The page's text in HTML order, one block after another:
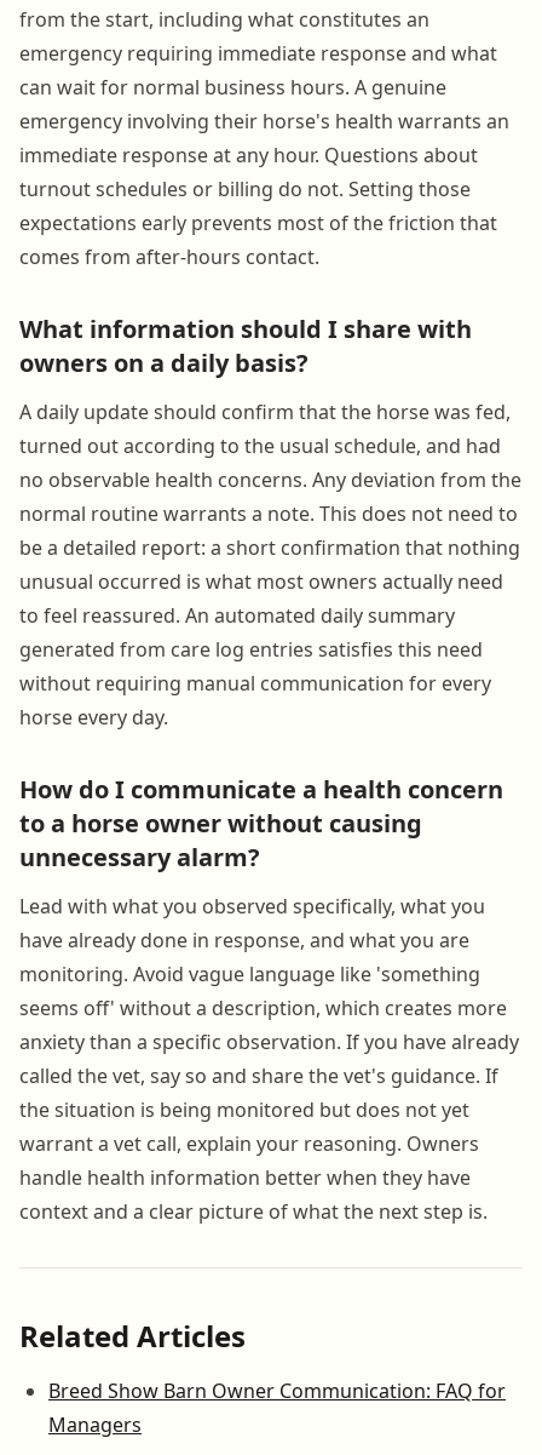
from the start, including what constitutes an
emergency requiring immediate response and what
can wait for normal business hours. A genuine
emergency involving their horse's health warrants an
immediate response at any hour. Questions about
turnout schedules or billing do not. Setting those
expectations early prevents most of the friction that
comes from after-hours contact.
What information should I share with
owners on a daily basis?
A daily update should confirm that the horse was fed,
turned out according to the usual schedule, and had
no observable health concerns. Any deviation from the
normal routine warrants a note. This does not need to
be a detailed report: a short confirmation that nothing
unusual occurred is what most owners actually need
to feel reassured. An automated daily summary
generated from care log entries satisfies this need
without requiring manual communication for every
horse every day.
How do I communicate a health concern
to a horse owner without causing
unnecessary alarm?
Lead with what you observed specifically, what you
have already done in response, and what you are
monitoring. Avoid vague language like 'something
seems off' without a description, which creates more
anxiety than a specific observation. If you have already
called the vet, say so and share the vet's guidance. If
the situation is being monitored but does not yet
warrant a vet call, explain your reasoning. Owners
handle health information better when they have
context and a clear picture of what the next step is.
Related Articles
Breed Show Barn Owner Communication: FAQ for
Managers